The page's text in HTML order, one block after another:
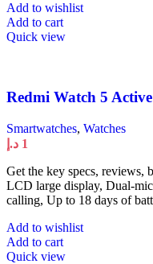
Add to wishlist
Add to cart
Quick view
Redmi Watch 5 Active
Smartwatches, Watches
1 د.إ
Get the key specs, reviews,
LCD large display, Dual-
calling, Up to 18 days of
Add to wishlist
Add to cart
Quick view